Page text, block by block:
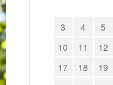
3
4 5
10
11 12
17
18 19